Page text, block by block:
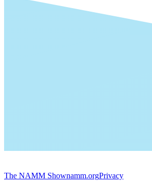
The NAMM Shownamm.orgPrivacy